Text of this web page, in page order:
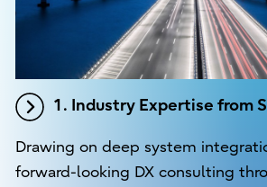
1. Industry Expertise from
Drawing on deep system
forward-looking DX consulting